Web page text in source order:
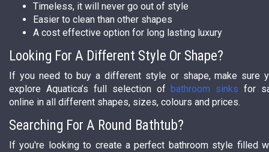
Timeless, it will never go out of style
Easier to clean than other shapes
A cost effective option for long lasting luxury
Looking For A Different Style Or Shape?
If you need to buy a different style or shape, make sure
explore Aquatica’s full selection ofbathroom sinksfor
online in all different shapes, sizes, colours and prices.
Searching For A Round Bathtub?
If you're looking to create a perfect bathroom style filled